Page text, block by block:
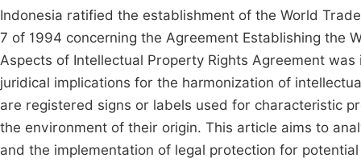
Indonesia ratified the establishment of the World
7 of 1994 concerning the Agreement Establishing the
Aspects of Intellectual Property Rights Agreement
juridical implications for the harmonization of
are registered signs or labels used for characteristic
the environment of their origin. This article aims to
and the implementation of legal protection for